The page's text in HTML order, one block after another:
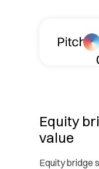
Equity
value
Equity bridge